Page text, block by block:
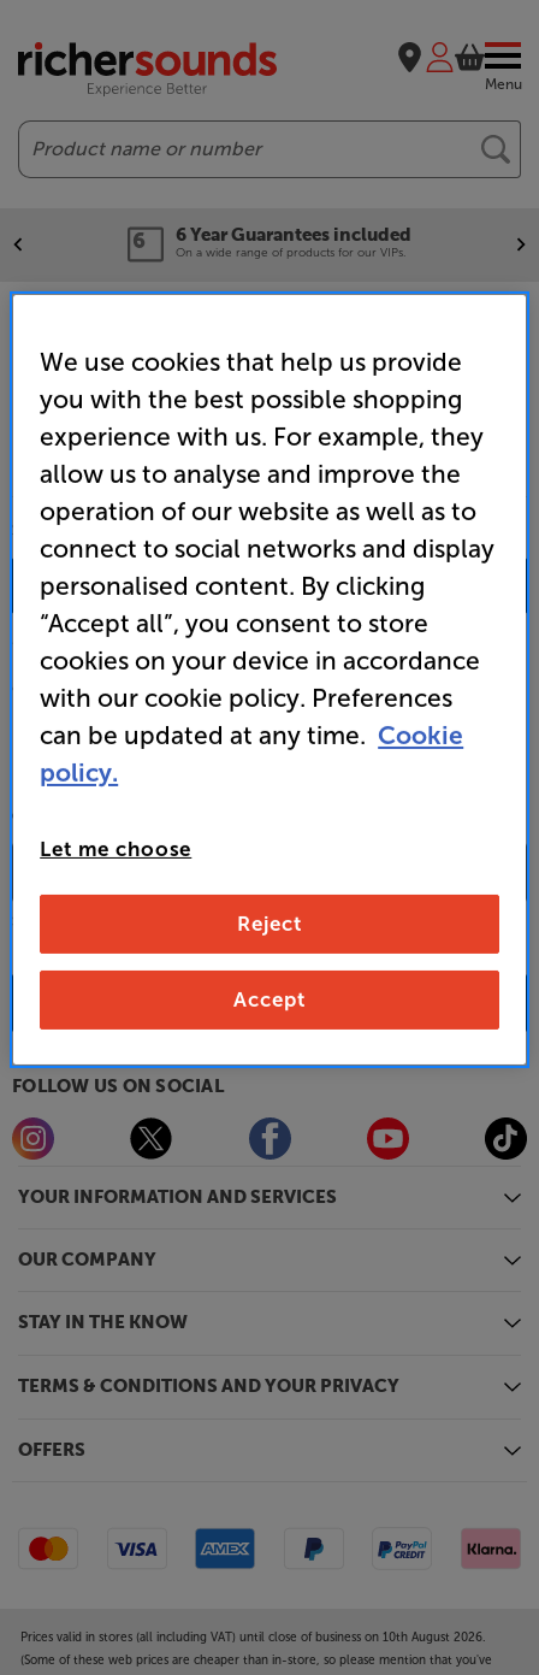
Menu
Search
6 Year Guarantees included
On a wide range of products for our VIPs.
YOUR INFORMATION AND SERVICES
OUR COMPANY
STAY IN THE KNOW
TERMS & CONDITIONS AND YOUR PRIVACY
OFFERS
SALES & ADVICE
0333 900 0093
10:00 - 18:00 | Sat:
Custom Installation
Business to Business
CONTACT A STORE
Select a store from the above dropdown to find its phone number
FAQs
FOLLOW US ON SOCIAL
Prices valid in stores (all including VAT) until close of business on 10th August 2026.
(Some of these web prices are cheaper than in-store, so please mention that you've
We use cookies that help us provide
you with the best possible shopping
experience with us. For example, they
allow us to analyse and improve the
operation of our website as well as to
connect to social networks and display
personalised content. By clicking
“Accept all”, you consent to store
cookies on your device in accordance
with our cookie policy. Preferences
can be updated at any time. Cookie
policy.
Let me choose
Reject
Accept